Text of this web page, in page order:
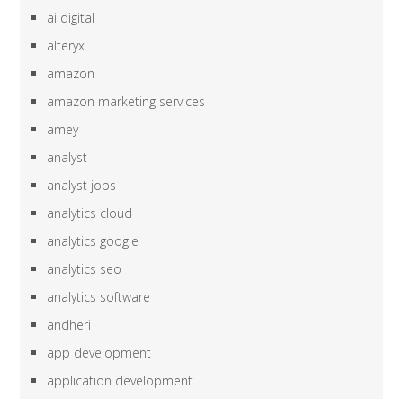
ai digital
alteryx
amazon
amazon marketing services
amey
analyst
analyst jobs
analytics cloud
analytics google
analytics seo
analytics software
andheri
app development
application development